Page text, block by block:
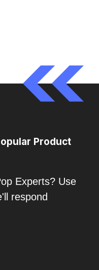
Product
Experts? Use
respond